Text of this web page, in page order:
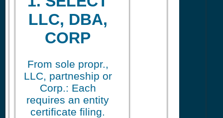
LLC, DBA,
CORP
From sole propr.,
LLC, partneship or
Corp.: Each
requires an entity
certificate filing.